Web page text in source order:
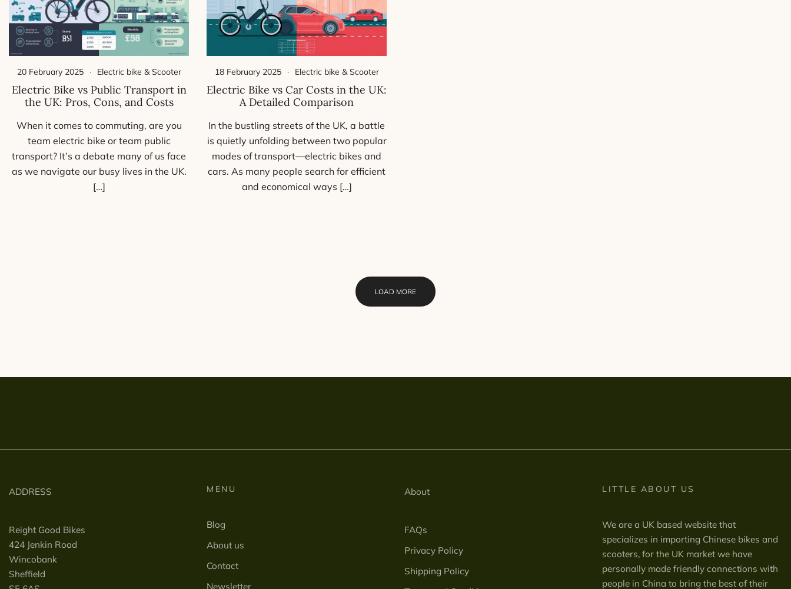
20 February 2025 Electric bike & Scooter
Electric Bike vs Public Transport in
the UK: Pros, Cons, and Costs
When it comes to commuting, are you
team electric bike or team public
transport? It’s a debate many of us face
as we navigate our busy lives in the UK.
[…]
18 February 2025 Electric bike & Scooter
Electric Bike vs Car Costs in the UK:
A Detailed Comparison
In the bustling streets of the UK, a battle
is quietly unfolding between two popular
modes of transport—electric bikes and
cars. As many people search for efficient
and economical ways […]
LOAD MORE
ADDRESS
Reight Good Bikes
424 Jenkin Road
Wincobank
Sheffield
MENU
Blog
About us
Contact
Newsletter
About
FAQs
Privacy Policy
Shipping Policy
LITTLE ABOUT US
We are a UK based website that
specializes in importing Chinese bikes and
scooters, for the UK market we have
personally made friendly connections with
people in China to bring the best of their